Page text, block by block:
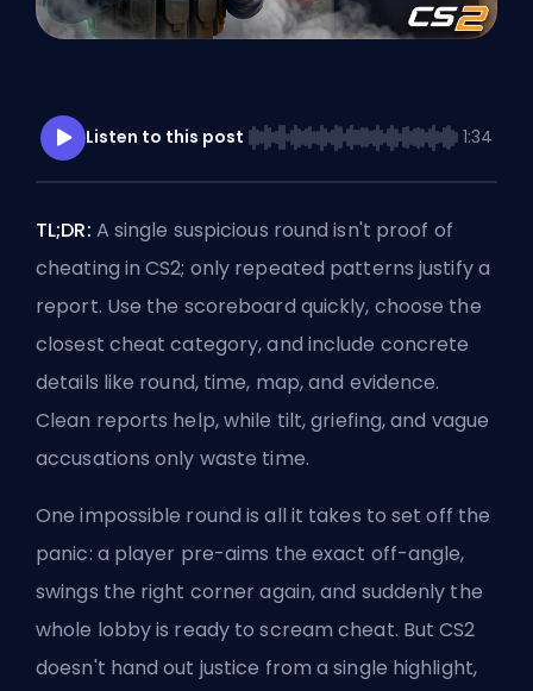
Listen to this post 1:34
TL;DR: A single suspicious round isn't proof of
cheating in CS2; only repeated patterns justify a
report. Use the scoreboard quickly, choose the
closest cheat category, and include concrete
details like round, time, map, and evidence.
Clean reports help, while tilt, griefing, and vague
accusations only waste time.
One impossible round is all it takes to set off the
panic: a player pre-aims the exact off-angle,
swings the right corner again, and suddenly the
whole lobby is ready to scream cheat. But CS2
doesn't hand out justice from a single highlight,